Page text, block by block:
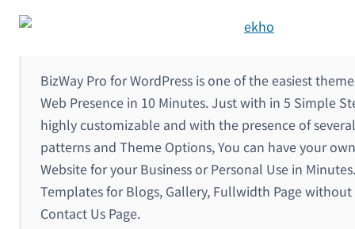
BizWay Pro for WordPress is one of the easiest
Web Presence in 10 Minutes. Just with in 5 Simple
highly customizable and with the presence of
patterns and Theme Options, You can have your
Website for your Business or Personal Use in
Templates for Blogs, Gallery, Fullwidth Page
Contact Us Page.